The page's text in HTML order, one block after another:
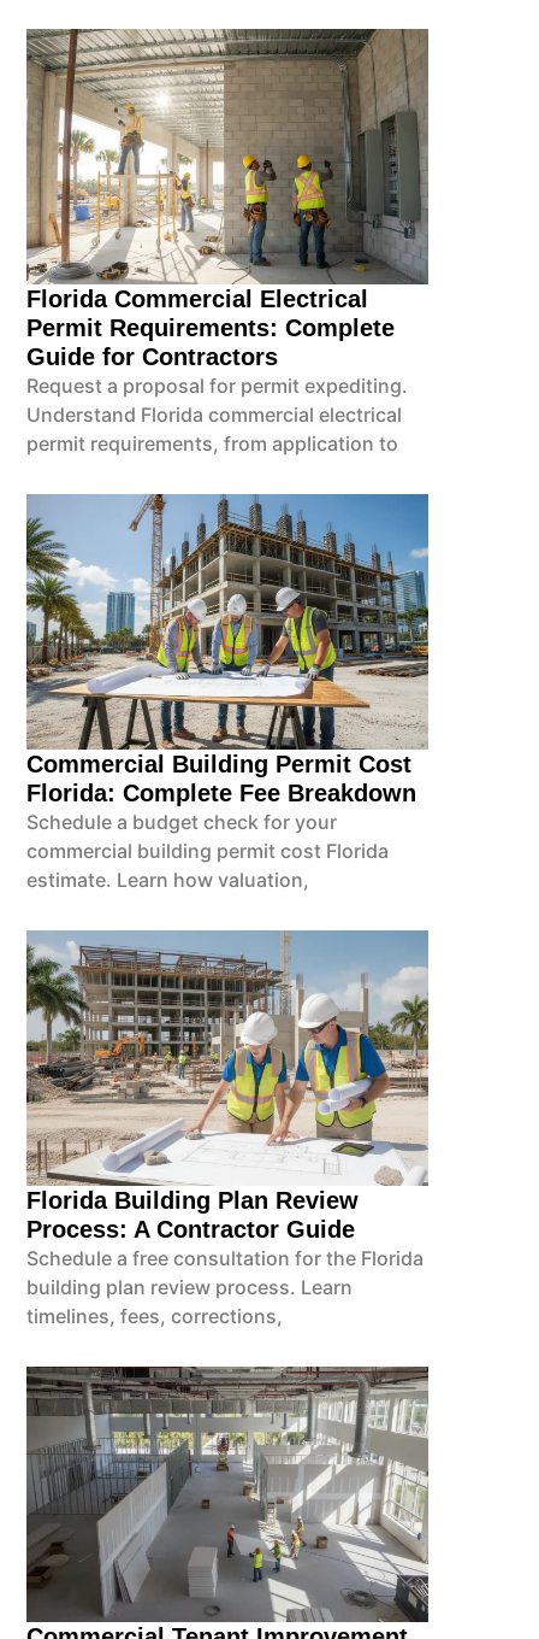
Florida Commercial Electrical
Permit Requirements: Complete
Guide for Contractors
Request a proposal for permit expediting.
Understand Florida commercial electrical
permit requirements, from application to
Commercial Building Permit Cost
Florida: Complete Fee Breakdown
Schedule a budget check for your
commercial building permit cost Florida
estimate. Learn how valuation,
Florida Building Plan Review
Process: A Contractor Guide
Schedule a free consultation for the Florida
building plan review process. Learn
timelines, fees, corrections,